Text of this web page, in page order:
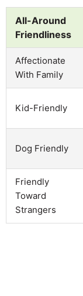
All-Around
Friendliness
Affectionate
With Family
Kid-Friendly
Dog Friendly
Friendly
Toward
Strangers